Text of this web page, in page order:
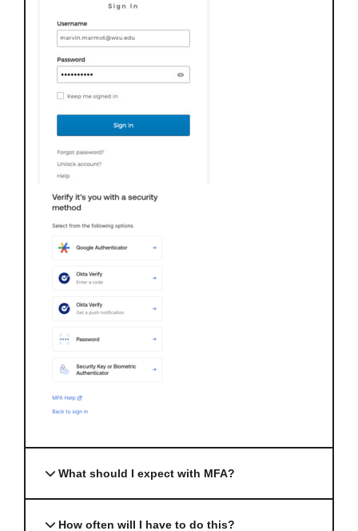
What should I expect with MFA?
How often will I have to do this?